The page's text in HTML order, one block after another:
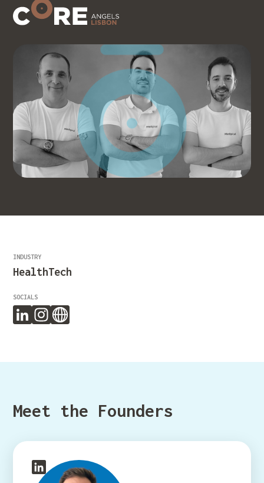
INDUSTRY
HealthTech
SOCIALS
Meet the Founders